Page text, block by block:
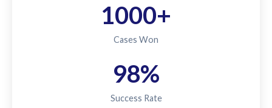
1000+
Cases Won
98%
Success Rate